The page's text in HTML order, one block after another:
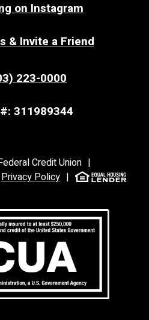
on Instagram
& Invite a Friend
223-0000
311989344
Credit Union |
Privacy Policy |